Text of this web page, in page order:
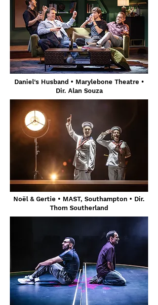
Daniel's Husband • Marylebone Theatre •
Dir. Alan Souza
Noël & Gertie • MAST, Southampton • Dir.
Thom Southerland